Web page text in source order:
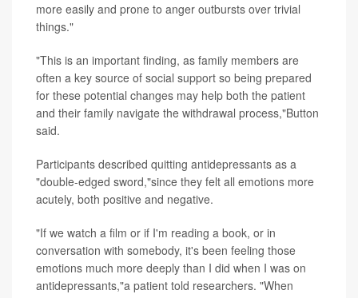
more easily and prone to anger outbursts over trivial
things."
"This is an important finding, as family members are
often a key source of social support so being prepared
for these potential changes may help both the patient
and their family navigate the withdrawal process,"Button
said.
Participants described quitting antidepressants as a
"double-edged sword,"since they felt all emotions more
acutely, both positive and negative.
"If we watch a film or if I'm reading a book, or in
conversation with somebody, it's been feeling those
emotions much more deeply than I did when I was on
antidepressants,"a patient told researchers. "When